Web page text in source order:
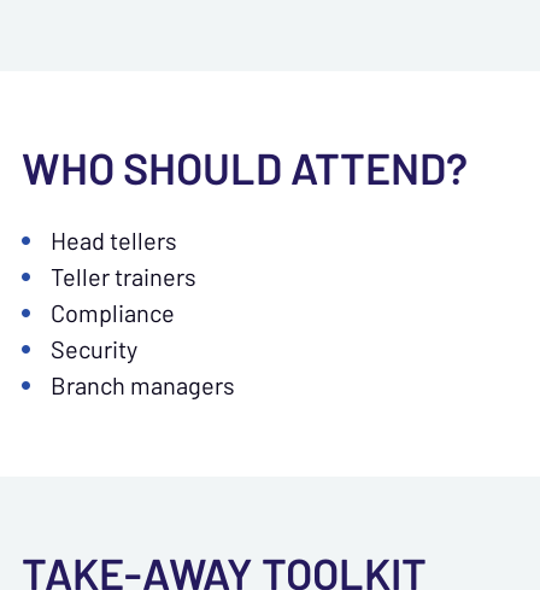
WHO SHOULD ATTEND?
Head tellers
Teller trainers
Compliance
Security
Branch managers
TAKE-AWAY TOOLKIT